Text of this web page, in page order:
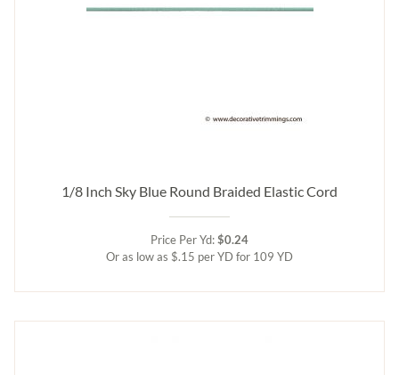
1/8 Inch Sky Blue Round Braided Elastic Cord
Price Per Yd:$0.24
Or as low as $.15 per YD for 109 YD